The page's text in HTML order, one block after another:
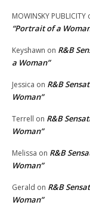
MOWINSKY PUBLICITY
“Portrait of a
Keyshawn on R&B
a Woman”
Jessica on R&B
Woman”
Terrell on R&B
Woman”
Melissa on R&B
Woman”
Gerald on R&B
Woman”